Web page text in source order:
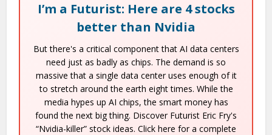
I’m a Futurist: Here are 4 stocks
better than Nvidia
But there's a critical component that AI data centers
need just as badly as chips. The demand is so
massive that a single data center uses enough of it
to stretch around the earth eight times. While the
media hypes up AI chips, the smart money has
found the next big thing. Discover Futurist Eric Fry's
“Nvidia-killer” stock ideas. Click here for a complete